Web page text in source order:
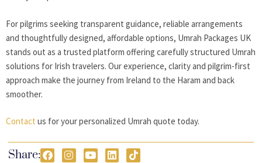
For pilgrims seeking transparent guidance, reliable arrangements
and thoughtfully designed, affordable options, Umrah Packages UK
stands out as a trusted platform offering carefully structured Umrah
solutions for Irish travelers. Our experience, clarity and pilgrim-first
approach make the journey from Ireland to the Haram and back
smoother.
Contact us for your personalized Umrah quote today.
Share: